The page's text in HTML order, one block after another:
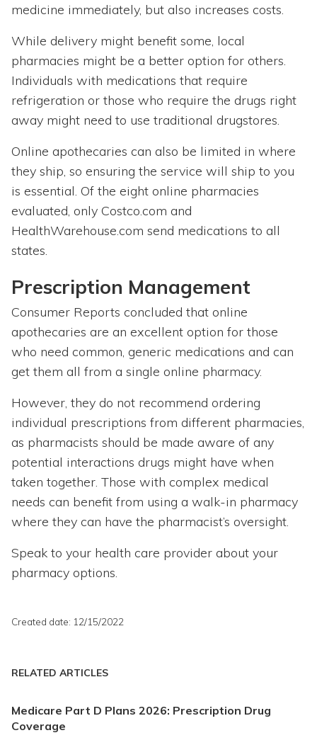
medicine immediately, but also increases costs.
While delivery might benefit some, local
pharmacies might be a better option for others.
Individuals with medications that require
refrigeration or those who require the drugs right
away might need to use traditional drugstores.
Online apothecaries can also be limited in where
they ship, so ensuring the service will ship to you
is essential. Of the eight online pharmacies
evaluated, only Costco.com and
HealthWarehouse.com send medications to all
states.
Prescription Management
Consumer Reports concluded that online
apothecaries are an excellent option for those
who need common, generic medications and can
get them all from a single online pharmacy.
However, they do not recommend ordering
individual prescriptions from different pharmacies,
as pharmacists should be made aware of any
potential interactions drugs might have when
taken together. Those with complex medical
needs can benefit from using a walk-in pharmacy
where they can have the pharmacist’s oversight.
Speak to your health care provider about your
pharmacy options.
Created date: 12/15/2022
RELATED ARTICLES
Medicare Part D Plans 2026: Prescription Drug
Coverage